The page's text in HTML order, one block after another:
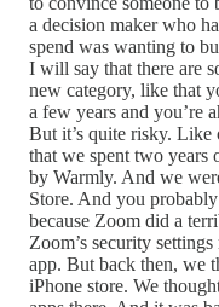
a decision maker who
spend was wanting to
I will say that there are
new category, like that
a few years and you’re
But it’s quite risky. Like
that we spent two years
by Warmly. And we
Store. And you
because Zoom did a
Zoom’s security
app. But back then, we
iPhone store. We